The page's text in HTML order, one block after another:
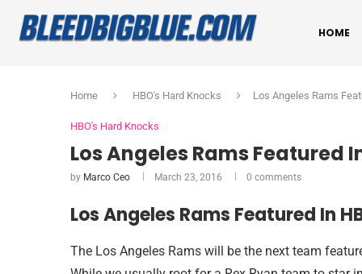
HOME
Home HBO's Hard Knocks Los Angeles Rams
HBO's Hard Knocks
Los Angeles Rams Featured
by Marco Ceo March 23, 2016 0 comments
Los Angeles Rams Featured In
The Los Angeles Rams will be the next team